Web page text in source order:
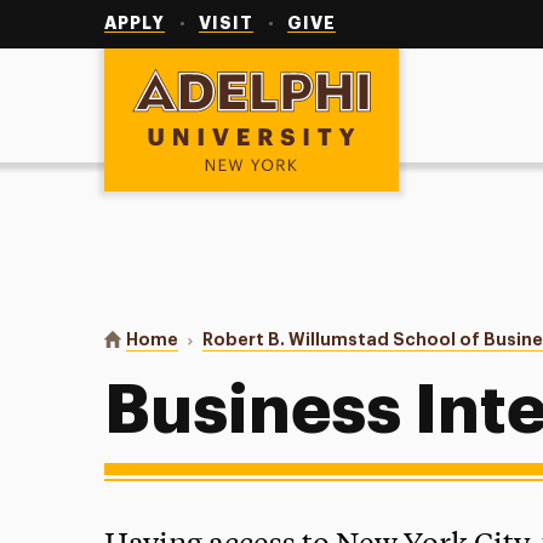
APPLY VISIT GIVE
Adelphi University
You are here:
Home Robert B. Willumstad School of
Business